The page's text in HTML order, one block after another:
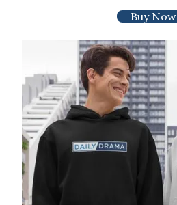
Buy Now